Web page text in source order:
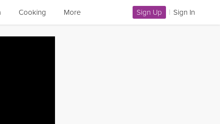
Cooking More Sign Up | Sign In